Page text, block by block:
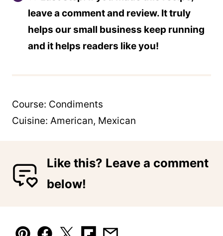
leave a comment and review. It truly
helps our small business keep running
and it helps readers like you!
Course: Condiments
Cuisine: American, Mexican
Like this? Leave a comment
below!